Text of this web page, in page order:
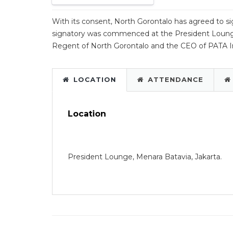
With its consent, North Gorontalo has agreed to
signatory was commenced at the President
Regent of North Gorontalo and the CEO of PATA
LOCATION ATTENDANCE
Location
President Lounge, Menara Batavia, Jakarta.